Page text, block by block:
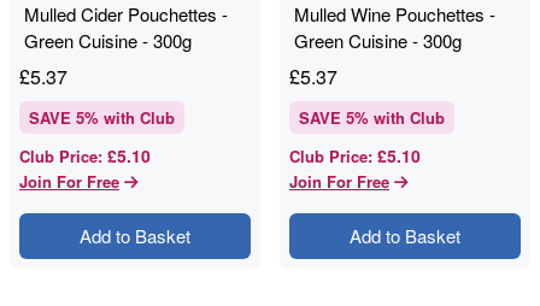
Mulled Cider Pouchettes -
Green Cuisine - 300g
£5.37
SAVE 5% with Club
Club Price: £5.10
Join For Free
Add to Basket
Mulled Wine Pouchettes -
Green Cuisine - 300g
£5.37
SAVE 5% with Club
Club Price: £5.10
Join For Free
Add to Basket